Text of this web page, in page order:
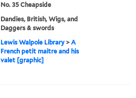
No. 35 Cheapside
Dandies, British, Wigs, and
Daggers & swords
Lewis Walpole Library >A
French petit maitre and his
valet [graphic]